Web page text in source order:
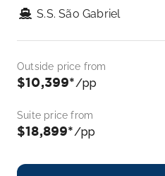
S.S. São Gabriel
Outside price from
$10,399*/pp
Suite price from
$18,899*/pp